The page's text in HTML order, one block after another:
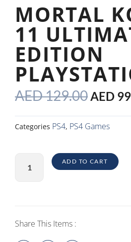
MORTAL
11
EDITION
AED129.00
WAS:
AED
AED
Categories PS4, PS4 Games
Kombat
PlayStation
ADD TO CART
Share This Items :